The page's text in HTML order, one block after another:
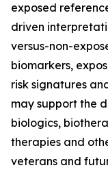
exposed
driven
versus-non-
biomarkers,
risk signatures
may support the
biologics,
therapies and
veterans and